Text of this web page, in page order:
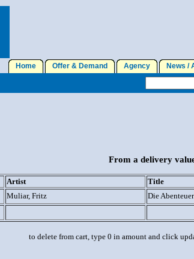
Home Offer & Demand Agency News /
From a delivery
Artist Title
Muliar, Fritz Die
to delete from cart, type 0 in amount and click